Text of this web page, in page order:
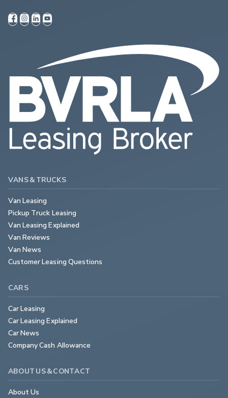
VANS & TRUCKS
Van Leasing
Pickup Truck Leasing
Van Leasing Explained
Van Reviews
Van News
Customer Leasing Questions
CARS
Car Leasing
Car Leasing Explained
Car News
Company Cash Allowance
ABOUT US & CONTACT
About Us